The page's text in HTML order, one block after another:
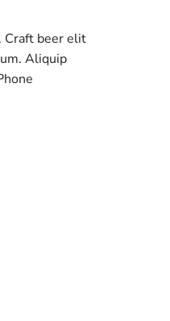
Craft beer elit
Aliquip